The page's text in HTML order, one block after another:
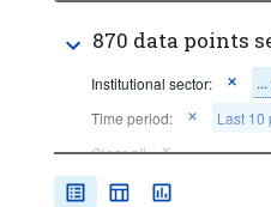
870 data points
Institutional sector: ...
Time period:
Last 10
Clear all